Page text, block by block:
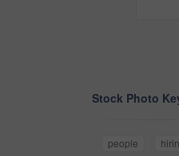
Stock Photo
people